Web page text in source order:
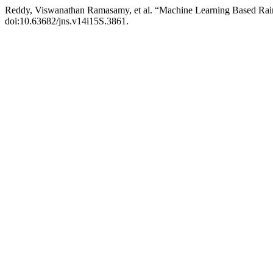
Reddy, Viswanathan Ramasamy, et al. “Machine Learning Based
doi:10.63682/jns.v14i15S.3861.